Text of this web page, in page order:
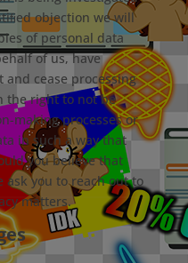
objection we will
of personal data
of us, have
cease processing
the right to not be
making processes or
in such a way that
you believe that
you to reach out to
matters.